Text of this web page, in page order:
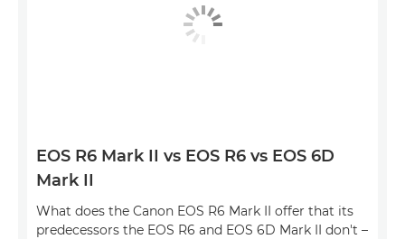
EOS R6 Mark II vs EOS R6 vs EOS 6D
Mark II
What does the Canon EOS R6 Mark II offer that its
predecessors the EOS R6 and EOS 6D Mark II don't –